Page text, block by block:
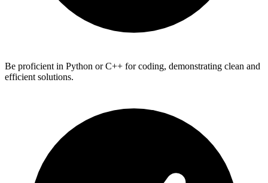
Be proficient in Python or C++ for coding, demonstrating clean and
efficient solutions.